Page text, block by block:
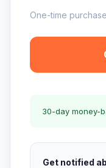
One-time
30-day money-
Get notified